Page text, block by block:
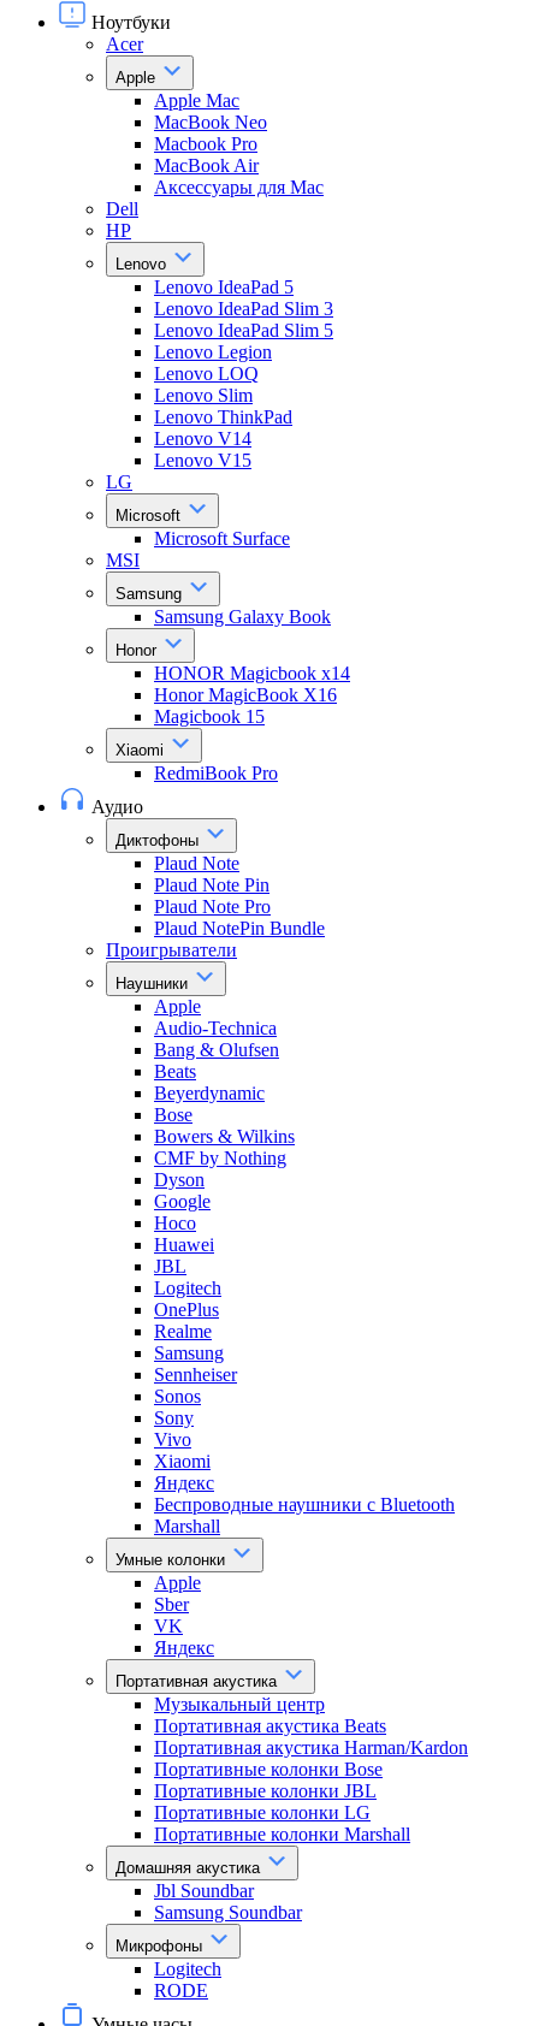
Ноутбуки
Acer
Apple
Apple Mac
MacBook Neo
Macbook Pro
MacBook Air
Аксессуары для Mac
Dell
HP
Lenovo
Lenovo IdeaPad 5
Lenovo IdeaPad Slim 3
Lenovo IdeaPad Slim 5
Lenovo Legion
Lenovo LOQ
Lenovo Slim
Lenovo ThinkPad
Lenovo V14
Lenovo V15
LG
Microsoft
Microsoft Surface
MSI
Samsung
Samsung Galaxy Book
Honor
HONOR Magicbook x14
Honor MagicBook X16
Magicbook 15
Xiaomi
RedmiBook Pro
Аудио
Диктофоны
Plaud Note
Plaud Note Pin
Plaud Note Pro
Plaud NotePin Bundle
Проигрыватели
Наушники
Apple
Audio-Technica
Bang & Olufsen
Beats
Beyerdynamic
Bose
Bowers & Wilkins
CMF by Nothing
Dyson
Google
Hoco
Huawei
JBL
Logitech
OnePlus
Realme
Samsung
Sennheiser
Sonos
Sony
Vivo
Xiaomi
Яндекс
Беспроводные наушники с Bluetooth
Marshall
Умные колонки
Apple
Sber
VK
Яндекс
Портативная акустика
Музыкальный центр
Портативная акустика Beats
Портативная акустика Harman/Kardon
Портативные колонки Bose
Портативные колонки JBL
Портативные колонки LG
Портативные колонки Marshall
Домашняя акустика
Jbl Soundbar
Samsung Soundbar
Микрофоны
Logitech
RODE